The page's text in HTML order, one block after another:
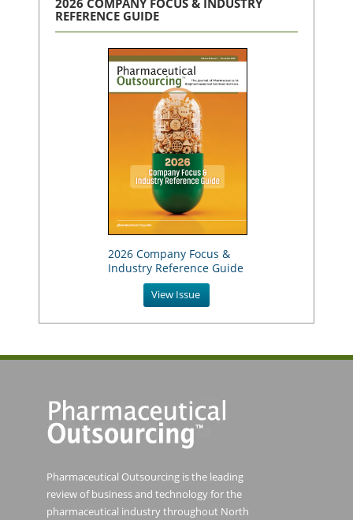
2026 COMPANY FOCUS & INDUSTRY
REFERENCE GUIDE
2026 Company Focus &
Industry Reference Guide
View Issue
Pharmaceutical Outsourcing is the leading
review of business and technology for the
pharmaceutical industry throughout North